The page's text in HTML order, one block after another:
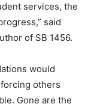
services, the
said
of SB 1456.
would
others
Gone are the